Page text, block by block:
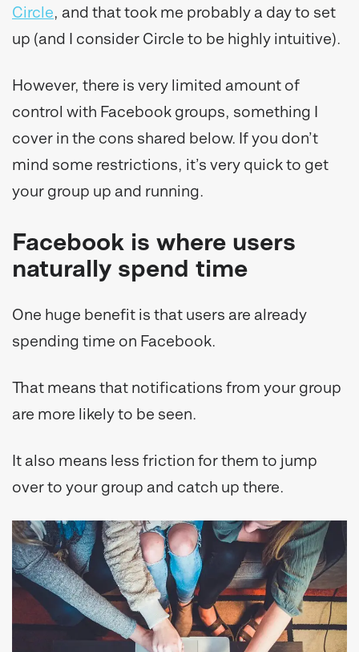
Circle, and that took me probably a day to set
up (and I consider Circle to be highly intuitive).
However, there is very limited amount of
control with Facebook groups, something I
cover in the cons shared below. If you don’t
mind some restrictions, it’s very quick to get
your group up and running.
Facebook is where users
naturally spend time
One huge benefit is that users are already
spending time on Facebook.
That means that notifications from your group
are more likely to be seen.
It also means less friction for them to jump
over to your group and catch up there.